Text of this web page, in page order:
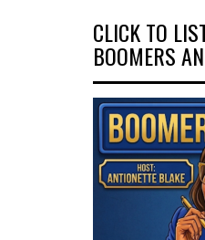
CLICK TO
BOOMERS